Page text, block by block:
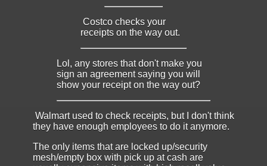
Costco checks your
receipts on the way out.
Lol, any stores that don't make you
sign an agreement saying you will
show your receipt on the way out?
Walmart used to check receipts, but I don't think
they have enough employees to do it anymore.
The only items that are locked up/security
mesh/empty box with pick up at cash are